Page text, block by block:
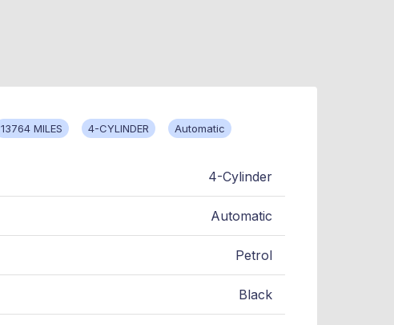
13764 MILES 4-CYLINDER Automatic
4-Cylinder
Automatic
Petrol
Black